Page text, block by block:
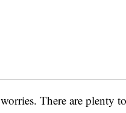
There are plenty